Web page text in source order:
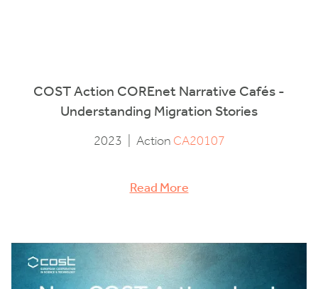
COST Action COREnet Narrative Cafés -
Understanding Migration Stories
2023 Action CA20107
Read More